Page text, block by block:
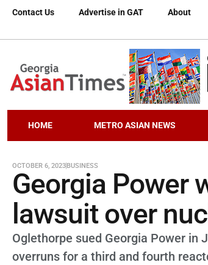
Contact Us Advertise in GAT About
HOME METRO ASIAN NEWS
OCTOBER 6, 2023BUSINESS
Georgia Power
lawsuit over
Oglethorpe sued Georgia Power in
overruns for a third and fourth